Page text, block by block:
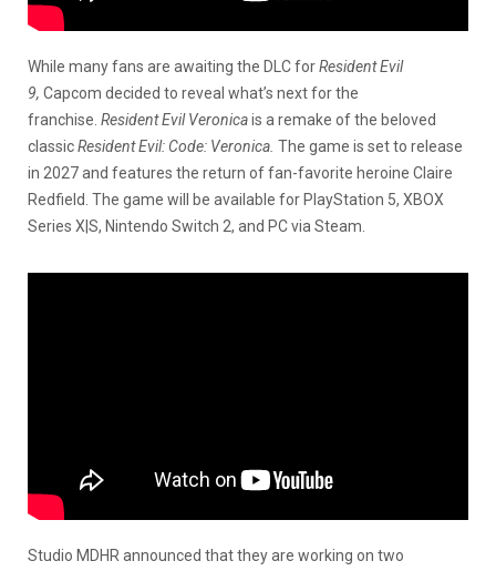
While many fans are awaiting the DLC forResident Evil
9, Capcom decided to reveal what’s next for the
franchise. Resident Evil Veronicais a remake of the beloved
classicResident Evil: Code: Veronica. The game is set to release
in 2027 and features the return of fan-favorite heroine Claire
Redfield. The game will be available for PlayStation 5, XBOX
Series X|S, Nintendo Switch 2, and PC via Steam.
Studio MDHR announced that they are working on two